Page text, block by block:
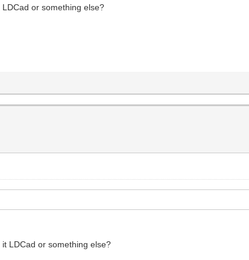
or something else?
LDCad or something else?